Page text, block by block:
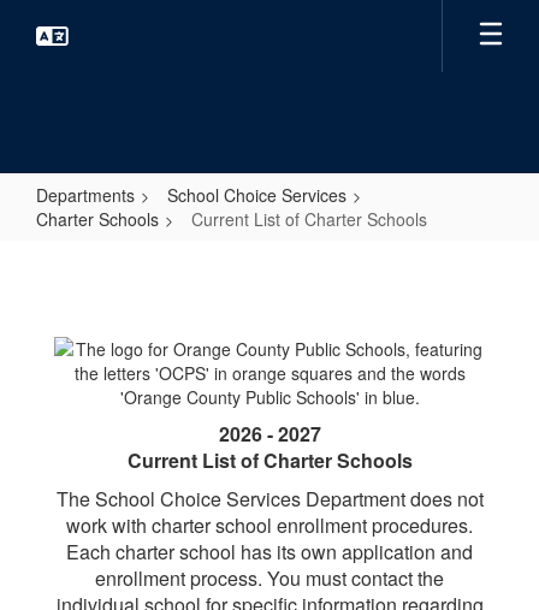
Departments
School Choice Services
Charter Schools
Current List of Charter Schools
Charter
Schools
2026 - 2027
Current List of Charter Schools
The School Choice Services Department does not
work with charter school enrollment procedures.
Each charter school has its own application and
enrollment process. You must contact the